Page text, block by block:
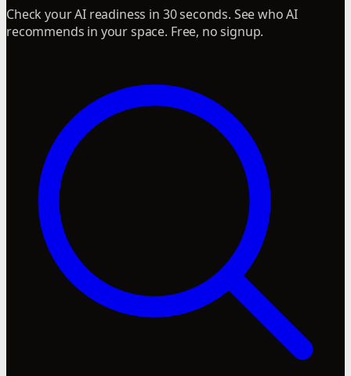
Check your AI readiness in 30 seconds. See who AI
recommends in your space. Free, no signup.